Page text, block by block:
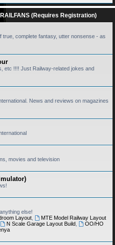
RAILFANS (Requires Registration)
true, complete fantasy, utter nonsense - as
etc !!!! Just Railway-related jokes and
News and reviews on magazines
movies and television
else!
Layout,
MTE Model Railway Layout
N Scale Garage Layout Build,
OO/HO